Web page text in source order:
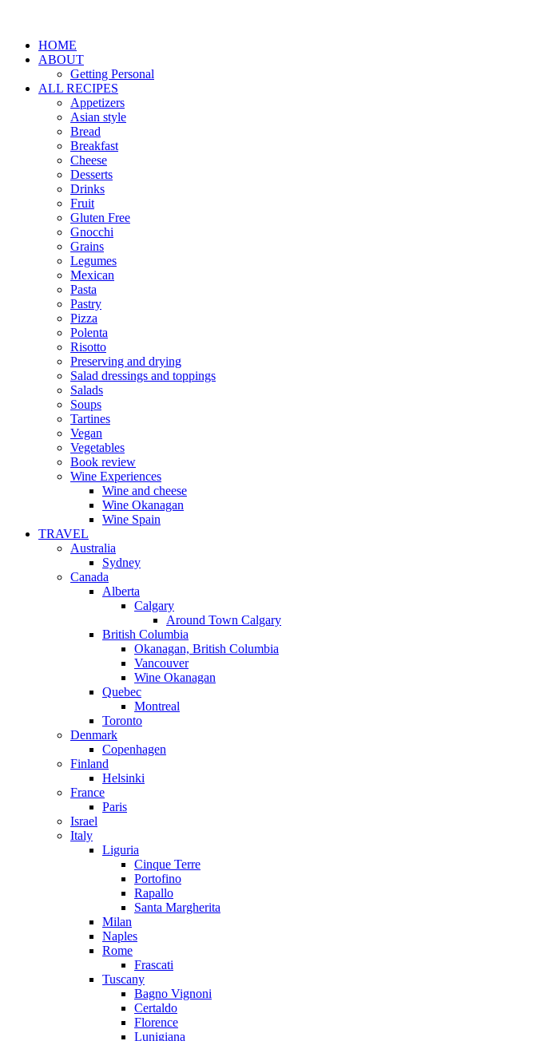
HOME
ABOUT
Getting Personal
ALL RECIPES
Appetizers
Asian style
Bread
Breakfast
Cheese
Desserts
Drinks
Fruit
Gluten Free
Gnocchi
Grains
Legumes
Mexican
Pasta
Pastry
Pizza
Polenta
Risotto
Preserving and drying
Salad dressings and toppings
Salads
Soups
Tartines
Vegan
Vegetables
Book review
Wine Experiences
Wine and cheese
Wine Okanagan
Wine Spain
TRAVEL
Australia
Sydney
Canada
Alberta
Calgary
Around Town Calgary
British Columbia
Okanagan, British Columbia
Vancouver
Wine Okanagan
Quebec
Montreal
Toronto
Denmark
Copenhagen
Finland
Helsinki
France
Paris
Israel
Italy
Liguria
Cinque Terre
Portofino
Rapallo
Santa Margherita
Milan
Naples
Rome
Frascati
Tuscany
Bagno Vignoni
Certaldo
Florence
Lunigiana